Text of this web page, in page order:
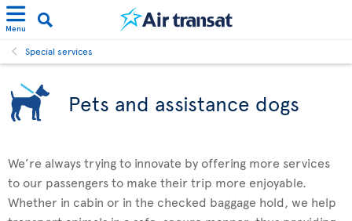
Menu
Special services
Pets and assistance dogs
We’re always trying to innovate by offering more services
to our passengers to make their trip more enjoyable.
Whether in cabin or in the checked baggage hold, we help